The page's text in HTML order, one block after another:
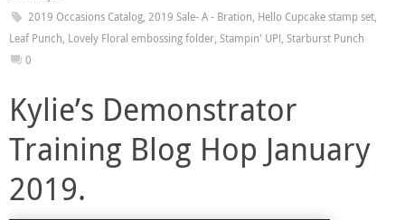
2019 Occasions Catalog, 2019 Sale- A - Bration, Hello Cupcake stamp set,
Leaf Punch, Lovely Floral embossing folder, Stampin' UP!, Starburst Punch
0
Kylie’s Demonstrator
Training Blog Hop January
2019.